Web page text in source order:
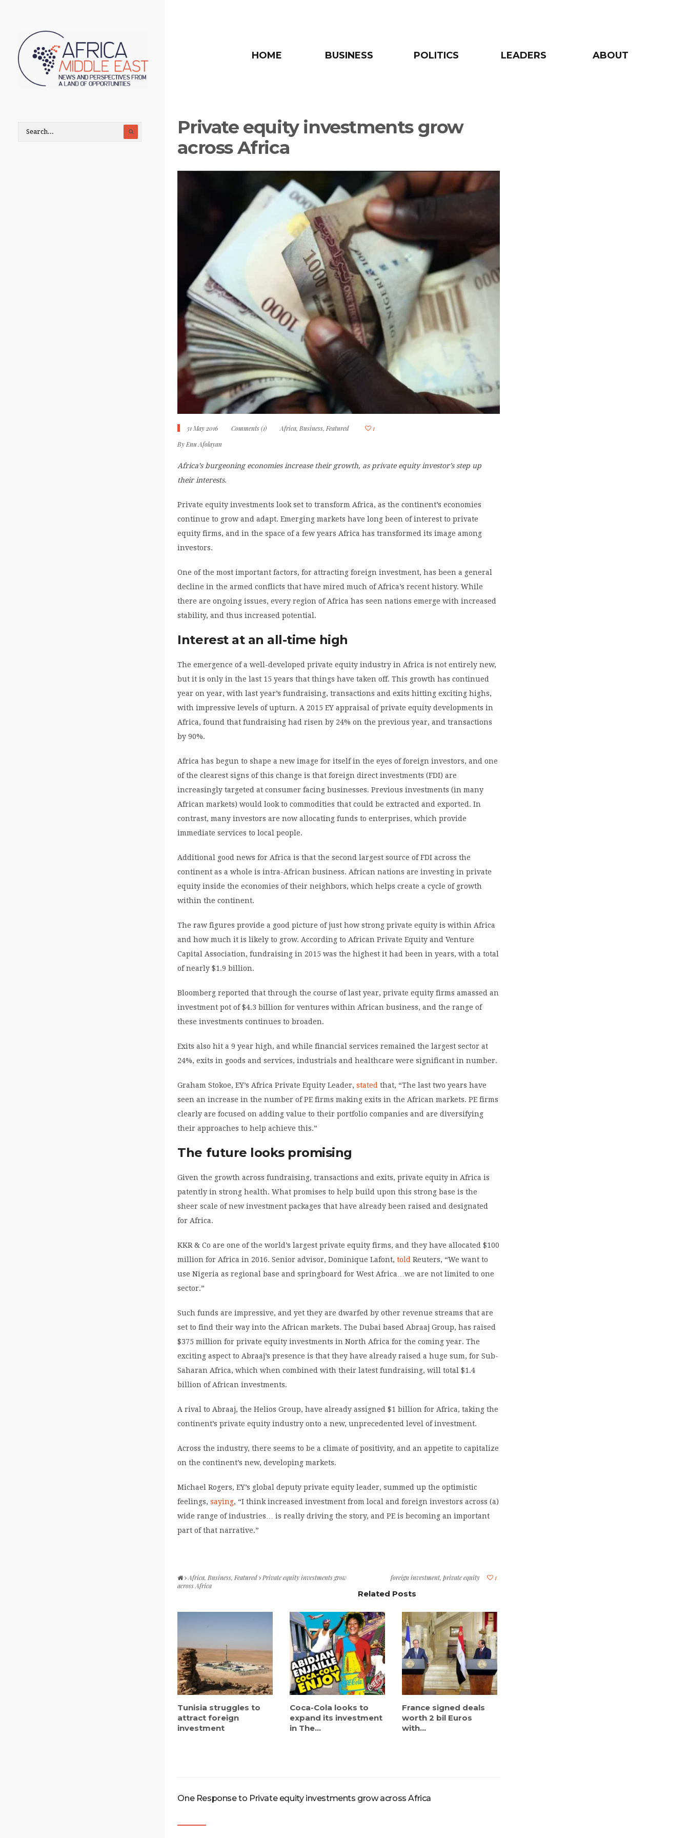
HOME BUSINESS POLITICS LEADERS ABOUT
Private equity investments grow
across Africa
31 May 2016 Comments (1) Africa, Business, Featured
1
By Enu Afolayan
Africa’s burgeoning economies increase their growth, as private equity investor’s step up
their interests.
Private equity investments look set to transform Africa, as the continent’s economies
continue to grow and adapt. Emerging markets have long been of interest to private
equity firms, and in the space of a few years Africa has transformed its image among
investors.
One of the most important factors, for attracting foreign investment, has been a general
decline in the armed conflicts that have mired much of Africa’s recent history. While
there are ongoing issues, every region of Africa has seen nations emerge with increased
stability, and thus increased potential.
Interest at an all-time high
The emergence of a well-developed private equity industry in Africa is not entirely new,
but it is only in the last 15 years that things have taken off. This growth has continued
year on year, with last year’s fundraising, transactions and exits hitting exciting highs,
with impressive levels of upturn. A 2015 EY appraisal of private equity developments in
Africa, found that fundraising had risen by 24% on the previous year, and transactions
by 90%.
Africa has begun to shape a new image for itself in the eyes of foreign investors, and one
of the clearest signs of this change is that foreign direct investments (FDI) are
increasingly targeted at consumer facing businesses. Previous investments (in many
African markets) would look to commodities that could be extracted and exported. In
contrast, many investors are now allocating funds to enterprises, which provide
immediate services to local people.
Additional good news for Africa is that the second largest source of FDI across the
continent as a whole is intra-African business. African nations are investing in private
equity inside the economies of their neighbors, which helps create a cycle of growth
within the continent.
The raw figures provide a good picture of just how strong private equity is within Africa
and how much it is likely to grow. According to African Private Equity and Venture
Capital Association, fundraising in 2015 was the highest it had been in years, with a total
of nearly $1.9 billion.
Bloomberg reported that through the course of last year, private equity firms amassed an
investment pot of $4.3 billion for ventures within African business, and the range of
these investments continues to broaden.
Exits also hit a 9 year high, and while financial services remained the largest sector at
24%, exits in goods and services, industrials and healthcare were significant in number.
Graham Stokoe, EY’s Africa Private Equity Leader,stated that, “The last two years have
seen an increase in the number of PE firms making exits in the African markets. PE firms
clearly are focused on adding value to their portfolio companies and are diversifying
their approaches to help achieve this.”
The future looks promising
Given the growth across fundraising, transactions and exits, private equity in Africa is
patently in strong health. What promises to help build upon this strong base is the
sheer scale of new investment packages that have already been raised and designated
for Africa.
KKR & Co are one of the world’s largest private equity firms, and they have allocated $100
million for Africa in 2016. Senior advisor, Dominique Lafont,told Reuters, “We want to
use Nigeria as regional base and springboard for West Africa…we are not limited to one
sector.”
Such funds are impressive, and yet they are dwarfed by other revenue streams that are
set to find their way into the African markets. The Dubai based Abraaj Group, has raised
$375 million for private equity investments in North Africa for the coming year. The
exciting aspect to Abraaj’s presence is that they have already raised a huge sum, for Sub-
Saharan Africa, which when combined with their latest fundraising, will total $1.4
billion of African investments.
A rival to Abraaj, the Helios Group, have already assigned $1 billion for Africa, taking the
continent’s private equity industry onto a new, unprecedented level of investment.
Across the industry, there seems to be a climate of positivity, and an appetite to capitalize
on the continent’s new, developing markets.
Michael Rogers, EY’s global deputy private equity leader, summed up the optimistic
feelings,saying, “I think increased investment from local and foreign investors across (a)
wide range of industries… is really driving the story, and PE is becoming an important
part of that narrative.”
1
foreign investment, private equity
Africa, Business, Featured
Private equity investments grow
across Africa
Related Posts
Tunisia struggles to
attract foreign
investment
Coca-Cola looks to
expand its investment
in The...
France signed deals
worth 2 bil Euros
with...
One Response to Private equity investments grow across Africa